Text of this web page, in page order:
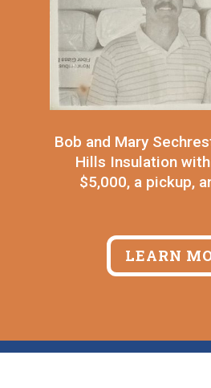
Bob and Mary
Hills Insulation
$5,000, a pickup,
LEARN